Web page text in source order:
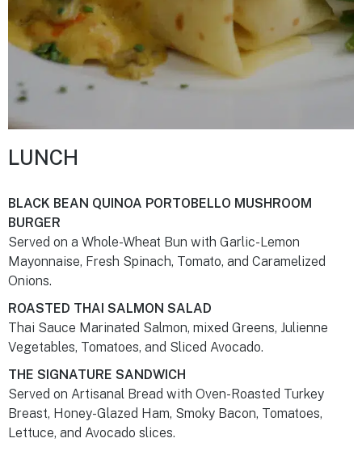
LUNCH
BLACK BEAN QUINOA PORTOBELLO MUSHROOM
BURGER
Served on a Whole-Wheat Bun with Garlic-Lemon
Mayonnaise, Fresh Spinach, Tomato, and Caramelized
Onions.
ROASTED THAI SALMON SALAD
Thai Sauce Marinated Salmon, mixed Greens, Julienne
Vegetables, Tomatoes, and Sliced Avocado.
THE SIGNATURE SANDWICH
Served on Artisanal Bread with Oven-Roasted Turkey
Breast, Honey-Glazed Ham, Smoky Bacon, Tomatoes,
Lettuce, and Avocado slices.